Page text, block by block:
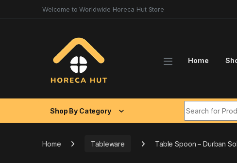
Welcome to Worldwide Horeca Hut Store
Home
Shop By Category
Home Tableware Table Spoon – Durban